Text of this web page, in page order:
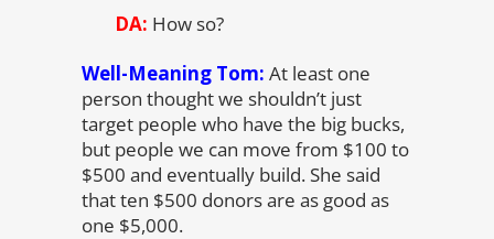
DA: How so?
Well-Meaning Tom: At least one
person thought we shouldn’t just
target people who have the big bucks,
but people we can move from $100 to
$500 and eventually build. She said
that ten $500 donors are as good as
one $5,000.